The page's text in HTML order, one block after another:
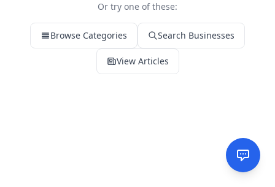
Or try one of these:
Browse Categories Search Businesses
View Articles